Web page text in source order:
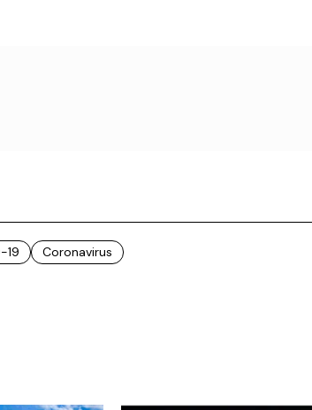
19
Coronavirus